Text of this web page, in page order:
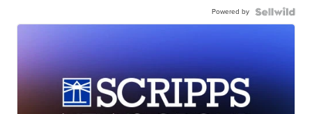
Powered by